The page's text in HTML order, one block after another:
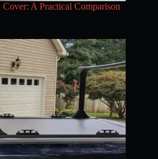
A Practical Comparison